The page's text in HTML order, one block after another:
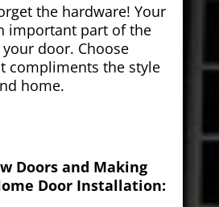
the hardware! Your
important part of the
door. Choose
compliments the style
home.
Doors and Making
Door Installation: